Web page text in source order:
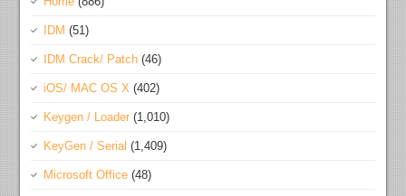
IDM (51)
IDM Crack/ Patch (46)
iOS/ MAC OS X (402)
Keygen / Loader (1,010)
KeyGen / Serial (1,409)
Microsoft Office (48)